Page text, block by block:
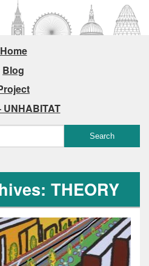
Home
Blog
UNHABITAT
THEORY